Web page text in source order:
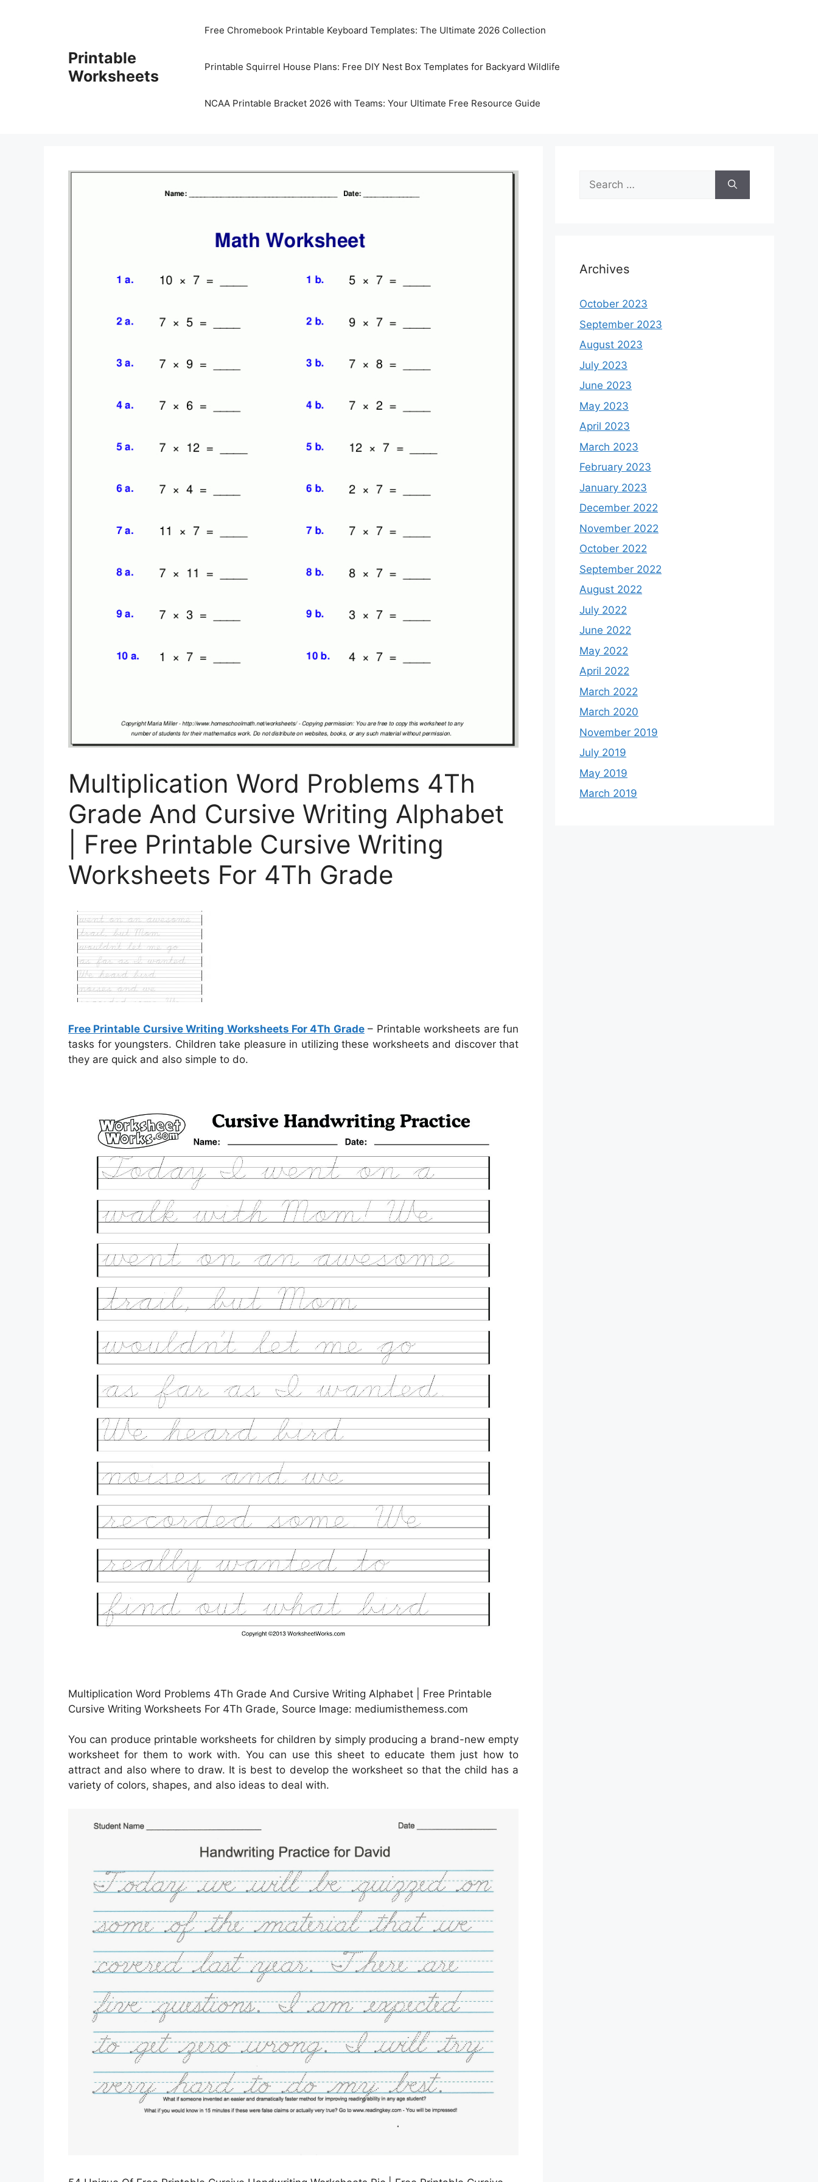
Printable
Worksheets
Free Chromebook Printable Keyboard Templates: The Ultimate 2026 Collection
Printable Squirrel House Plans: Free DIY Nest Box Templates for Backyard Wildlife
NCAA Printable Bracket 2026 with Teams: Your Ultimate Free Resource Guide
Multiplication Word Problems 4Th
Grade And Cursive Writing Alphabet
| Free Printable Cursive Writing
Worksheets For 4Th Grade
Free Printable Cursive Writing Worksheets For 4Th Grade– Printable worksheets are fun
tasks for youngsters. Children take pleasure in utilizing these worksheets and discover that
they are quick and also simple to do.
Multiplication Word Problems 4Th Grade And Cursive Writing Alphabet | Free Printable
Cursive Writing Worksheets For 4Th Grade, Source Image: mediumisthemess.com
You can produce printable worksheets for children by simply producing a brand-new empty
worksheet for them to work with. You can use this sheet to educate them just how to
attract and also where to draw. It is best to develop the worksheet so that the child has a
variety of colors, shapes, and also ideas to deal with.
Search
for:
Archives
October 2023
September 2023
August 2023
July 2023
June 2023
May 2023
April 2023
March 2023
February 2023
January 2023
December 2022
November 2022
October 2022
September 2022
August 2022
July 2022
June 2022
May 2022
April 2022
March 2022
March 2020
November 2019
July 2019
May 2019
March 2019